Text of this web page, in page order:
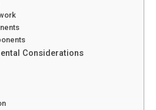
Considerations